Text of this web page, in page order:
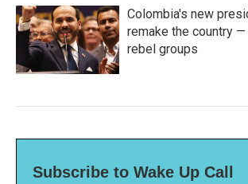
Colombia's new
remake the country —
rebel groups
Subscribe to Wake Up Call